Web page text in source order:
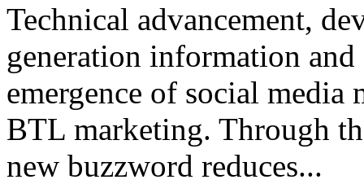
Technical advancement,
generation information
emergence of social media
BTL marketing. Through
new buzzword reduces...